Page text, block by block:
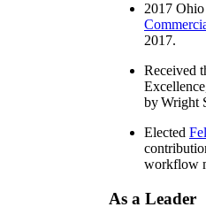
2017
2017.
Received
by Wright
Elected
workflow
As a Leader